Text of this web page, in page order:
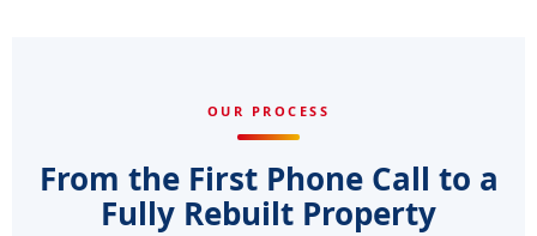
OUR PROCESS
From the First Phone Call to a
Fully Rebuilt Property